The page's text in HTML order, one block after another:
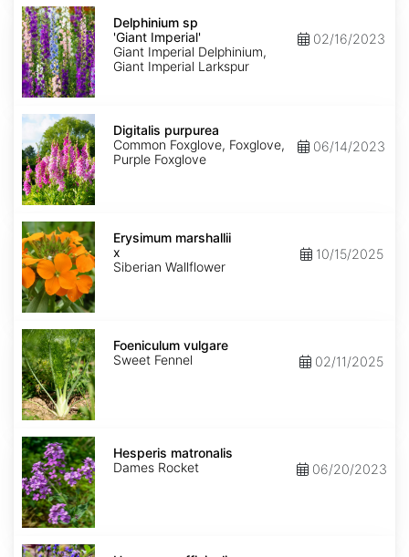
Delphinium
sp
'Giant
Imperial'
Delphinium sp
'Giant Imperial'
Giant Imperial Delphinium,
Giant Imperial Larkspur
02/16/2023
Digitalis
purpurea
Digitalis purpurea
Common Foxglove, Foxglove,
Purple Foxglove
06/14/2023
Erysimum
x
marshallii
Erysimum marshallii
x
Siberian Wallflower
10/15/2025
Foeniculum
vulgare
Foeniculum vulgare
Sweet Fennel
02/11/2025
Hesperis
matronalis
Hesperis matronalis
Dames Rocket
06/20/2023
Hyssopus